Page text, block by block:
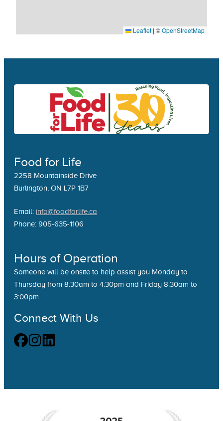
Leaflet | ©OpenStreetMap
Food for Life
2258 Mountainside Drive
Burlington, ON L7P 1B7
Email: info@foodforlife.ca
Phone: 905-635-1106
Hours of Operation
Someone will be onsite to help assist you Monday to
Thursday from 8:30am to 4:30pm and Friday 8:30am to
3:00pm.
Connect With Us